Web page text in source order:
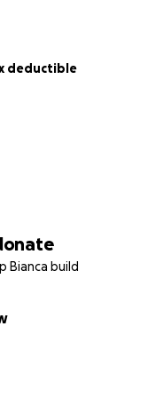
Bianca build
deductible